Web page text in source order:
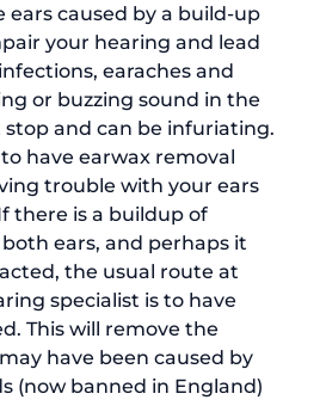
ears caused by a build-up
your hearing and lead
earaches and
or buzzing sound in the
and can be infuriating.
have earwax removal
trouble with your ears
there is a buildup of
ears, and perhaps it
, the usual route at
specialist is to have
This will remove the
have been caused by
(now banned in England)